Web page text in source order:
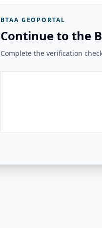
BTAA GEOPORTAL
Continue to the
Complete the verification